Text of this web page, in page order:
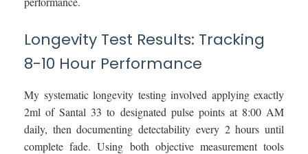
Longevity Test Results: Tracking
8-10 Hour Performance
My systematic longevity testing involved applying exactly
2ml of Santal 33 to designated pulse points at 8:00 AM
daily, then documenting detectability every 2 hours until
complete fade. Using both objective measurement tools